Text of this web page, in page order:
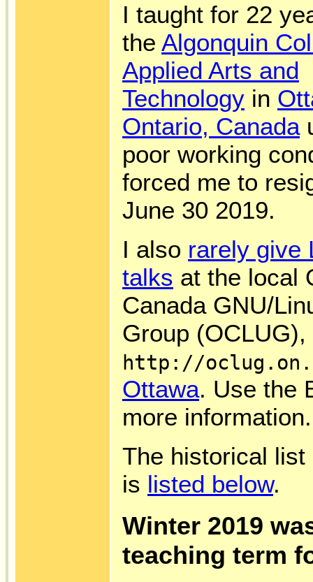
I taught for 22
the Algonquin
Applied Arts and
Technology in
Ontario, Canada
poor working
forced me to
June 30 2019.
I also rarely give
talks at the local
Canada GNU/
Group
http://
Ottawa. Use the
more information.
The historical
is listed below.
Winter 2019
teaching term